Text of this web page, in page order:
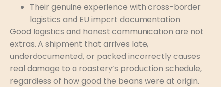
Their genuine experience with cross-border
logistics and EU import documentation
Good logistics and honest communication are not
extras. A shipment that arrives late,
underdocumented, or packed incorrectly causes
real damage to a roastery’s production schedule,
regardless of how good the beans were at origin.